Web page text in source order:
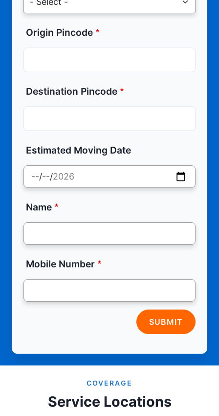
Origin Pincode
Destination Pincode
Estimated Moving Date
Name
Mobile Number
SUBMIT
COVERAGE
Service Locations